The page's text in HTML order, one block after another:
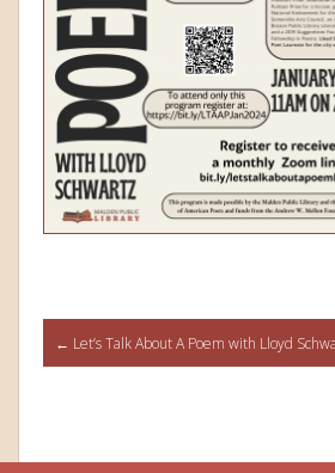
Post
← Let’s Talk About A Poem with Lloyd